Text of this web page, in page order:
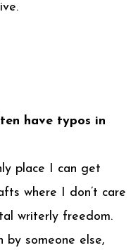
have typos in
place I can get
where I don’t care
writerly freedom.
by someone else,